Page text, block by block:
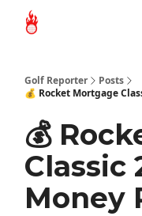
Golf Reporter
Posts
💰 Rocket Mortgage
💰
Classic
Money